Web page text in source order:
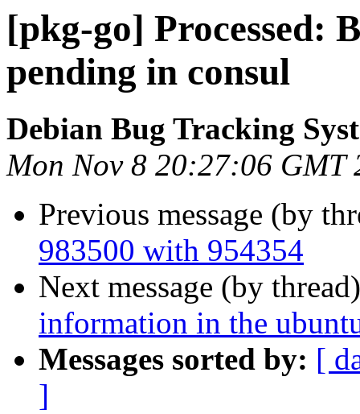
[pkg-go] Processed:
pending in consul
Debian Bug Tracking
Mon Nov 8 20:27:06 GMT
Previous message (by
983500 with 954354
Next message (by
information in the
Messages sorted by: [
]